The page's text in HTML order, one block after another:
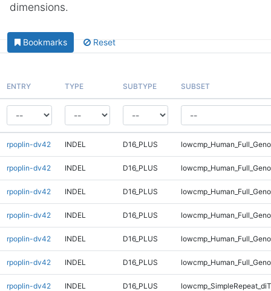
dimensions.
Bookmarks Reset
ENTRY TYPE SUBTYPE SUBSET
rpoplin-dv42 INDEL D16_PLUS
rpoplin-dv42 INDEL D16_PLUS
rpoplin-dv42 INDEL D16_PLUS
rpoplin-dv42 INDEL D16_PLUS
rpoplin-dv42 INDEL D16_PLUS
rpoplin-dv42 INDEL D16_PLUS
rpoplin-dv42 INDEL D16_PLUS